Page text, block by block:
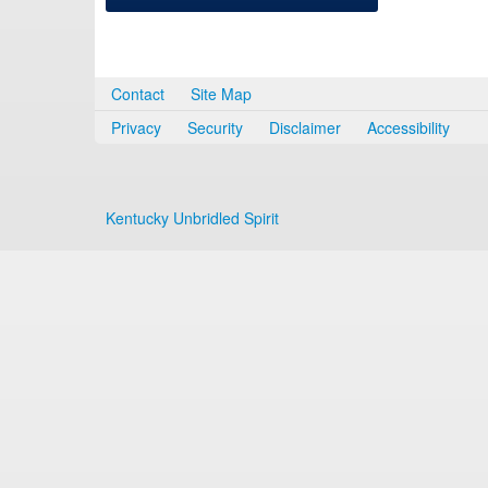
Contact
Site Map
Privacy
Security Disclaimer Accessibility
Kentucky Unbridled Spirit